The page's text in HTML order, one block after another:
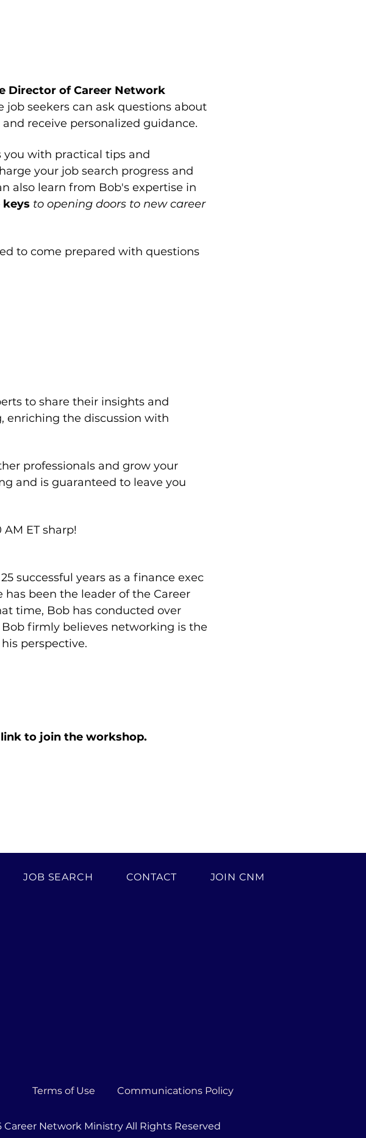
Director of Career Network
job seekers can ask questions about
receive personalized guidance.
you with practical tips and
your job search progress and
also learn from Bob's expertise in
keys to opening doors to new career
to come prepared with questions
to share their insights and
enriching the discussion with
professionals and grow your
and is guaranteed to leave you
ET sharp!
successful years as a finance exec
has been the leader of the Career
time, Bob has conducted over
firmly believes networking is the
perspective.
to join the workshop.
JOB SEARCH CONTACT JOIN CNM
Terms of Use Communications Policy
Career Network Ministry All Rights Reserved